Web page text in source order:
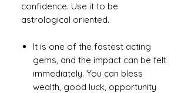
confidence. Use it to be
astrological oriented.
It is one of the fastest acting
gems, and the impact can be felt
immediately. You can bless
wealth, good luck, opportunity